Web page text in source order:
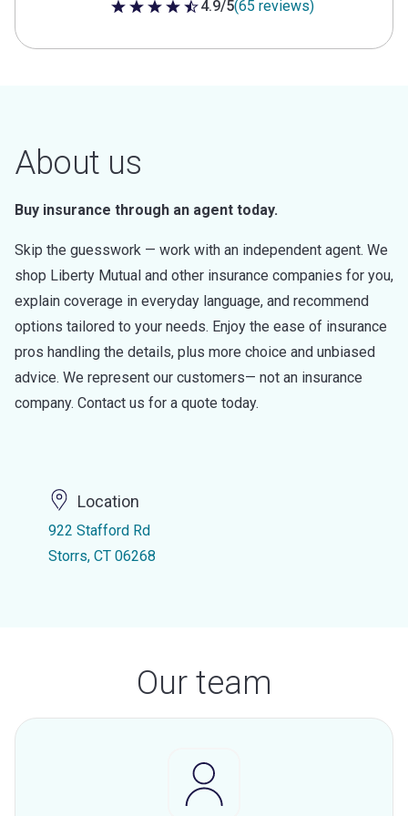
4.9 out of 5 stars
4.9/5(65 reviews)
About us
Buy insurance through an agent today.
Skip the guesswork — work with an independent agent. We
shop Liberty Mutual and other insurance companies for you,
explain coverage in everyday language, and recommend
options tailored to your needs. Enjoy the ease of insurance
pros handling the details, plus more choice and unbiased
advice. We represent our customers— not an insurance
company. Contact us for a quote today.
Location
922 Stafford Rd
Storrs, CT 06268
Our team